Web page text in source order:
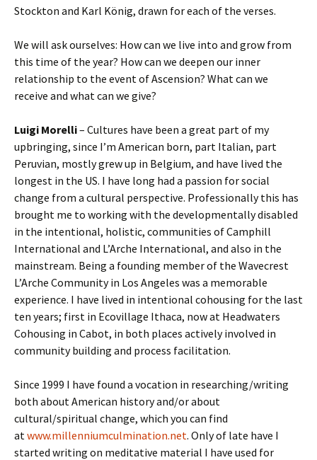
Stockton and Karl König, drawn for each of the verses.
We will ask ourselves: How can we live into and grow from
this time of the year? How can we deepen our inner
relationship to the event of Ascension? What can we
receive and what can we give?
Luigi Morelli– Cultures have been a great part of my
upbringing, since I’m American born, part Italian, part
Peruvian, mostly grew up in Belgium, and have lived the
longest in the US. I have long had a passion for social
change from a cultural perspective. Professionally this has
brought me to working with the developmentally disabled
in the intentional, holistic, communities of Camphill
International and L’Arche International, and also in the
mainstream. Being a founding member of the Wavecrest
L’Arche Community in Los Angeles was a memorable
experience. I have lived in intentional cohousing for the last
ten years; first in Ecovillage Ithaca, now at Headwaters
Cohousing in Cabot, in both places actively involved in
community building and process facilitation.
Since 1999 I have found a vocation in researching/writing
both about American history and/or about
cultural/spiritual change, which you can find
at www.millenniumculmination.net. Only of late have I
started writing on meditative material I have used for